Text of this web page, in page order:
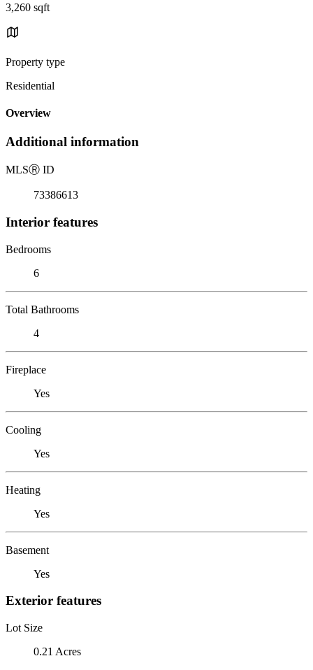
3,260 sqft
Property type
Residential
Overview
Additional information
MLSⓇ ID
73386613
Interior features
Bedrooms
6
Total Bathrooms
4
Fireplace
Yes
Cooling
Yes
Heating
Yes
Basement
Yes
Exterior features
Lot Size
0.21 Acres